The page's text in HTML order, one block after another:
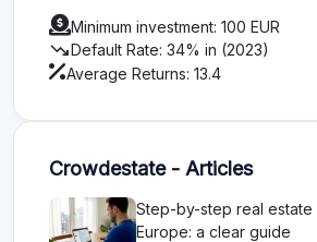
Minimum investment: 100 EUR
trending_downDefault Rate: 34% in (2023)
Average Returns: 13.4
Crowdestate - Articles
Step-by-step real estate
Europe: a clear guide